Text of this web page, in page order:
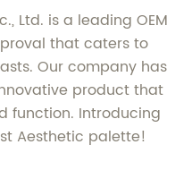
Ltd. is a leading OEM
that caters to
Our company has
product that
function. Introducing
Aesthetic palette!